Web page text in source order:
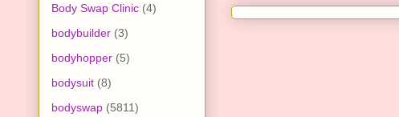
Body Swap Clinic (4)
bodybuilder (3)
bodyhopper (5)
bodysuit (8)
bodyswap (5811)